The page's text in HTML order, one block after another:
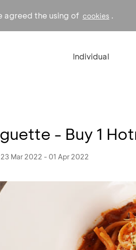
agreed the using of cookies .
Individual
- Buy 1
Mar 2022 - 01 Apr 2022